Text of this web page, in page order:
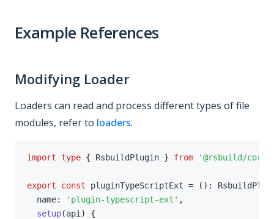
Example References
Modifying Loader
Loaders can read and process different types of file
modules, refer to loaders.
import type { RsbuildPlugin } from '@rsbuild/core'
export const pluginTypeScriptExt = ( ) :
  name
: 'plugin-typescript-ext' ,
setup(api )
{